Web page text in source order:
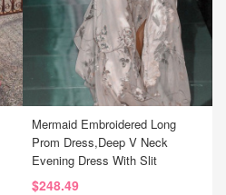
Mermaid Embroidered Long
Prom Dress,Deep V Neck
Evening Dress With Slit
$248.49